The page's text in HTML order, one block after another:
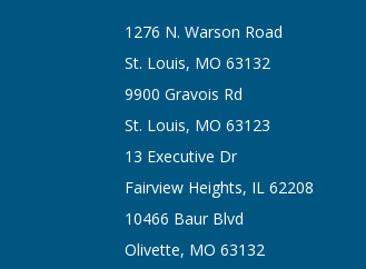
1276 N. Warson Road
St. Louis, MO 63132
9900 Gravois Rd
St. Louis, MO 63123
13 Executive Dr
Fairview Heights, IL 62208
10466 Baur Blvd
Olivette, MO 63132